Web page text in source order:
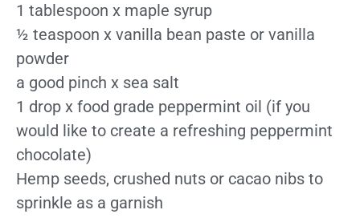
1 tablespoon x maple syrup
½ teaspoon x vanilla bean paste or vanilla
powder
a good pinch x sea salt
1 drop x food grade peppermint oil (if you
would like to create a refreshing peppermint
chocolate)
Hemp seeds, crushed nuts or cacao nibs to
sprinkle as a garnish